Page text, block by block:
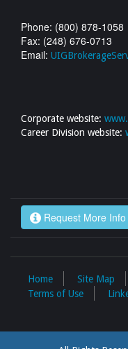
Phone: (800) 878-1058
Fax: (248) 676-0713
Email:
Corporate website:
Career Division website:
Request More Info
Home Site Map
Terms of Use